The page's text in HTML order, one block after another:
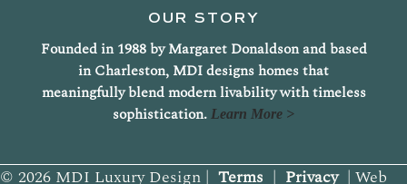
OUR STORY
Founded in 1988 by Margaret Donaldson and based
in Charleston, MDI designs homes that
meaningfully blend modern livability with timeless
sophistication. Learn More >
© 2026 MDI Luxury Design | Terms | Privacy| Web